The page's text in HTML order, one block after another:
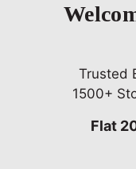
Get Franchise
Trusted
1500+
Flat